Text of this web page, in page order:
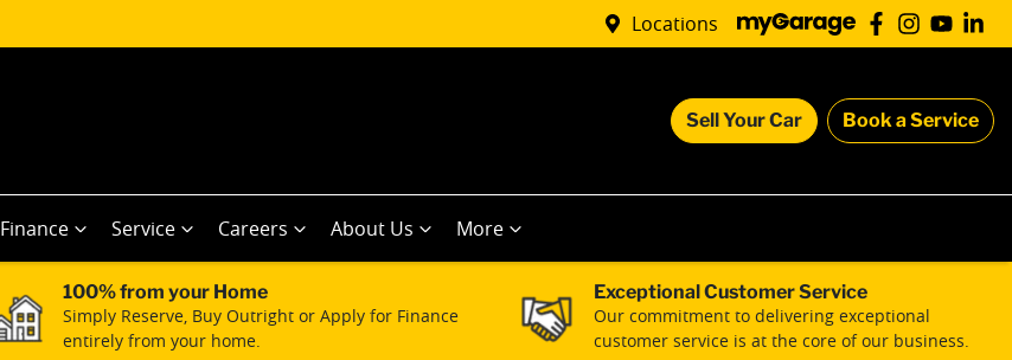
Locations
Sell Your Car Book a Service
Finance Service Careers About Us More
100% from your Home
Simply Reserve, Buy Outright or Apply for Finance
entirely from your home.
Exceptional Customer Service
Our commitment to delivering exceptional
customer service is at the core of our business.